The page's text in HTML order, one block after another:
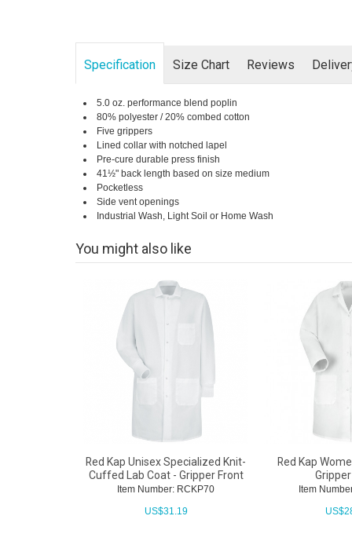
Specification Size Chart Reviews
5.0 oz. performance blend poplin
80% polyester / 20% combed cotton
Five grippers
Lined collar with notched lapel
Pre-cure durable press finish
41½" back length based on size medium
Pocketless
Side vent openings
Industrial Wash, Light Soil or Home Wash
You might also like
Red Kap Unisex Specialized Knit-
Cuffed Lab Coat - Gripper Front
Item Number: RCKP70
US$31.19
Red Kap
Item
US$